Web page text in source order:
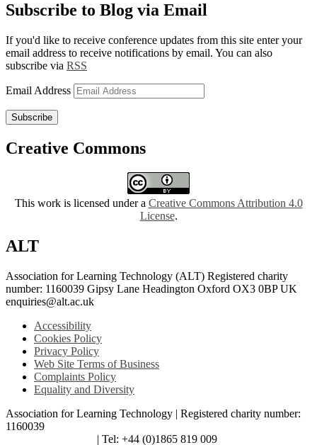
Subscribe to Blog via Email
If you'd like to receive conference updates from this site enter your
email address to receive notifications by email. You can also
subscribe via RSS
Email Address
Subscribe
Creative Commons
This work is licensed under a Creative Commons Attribution 4.0
License.
ALT
Association for Learning Technology (ALT) Registered charity
number: 1160039 Gipsy Lane Headington Oxford OX3 0BP UK
enquiries@alt.ac.uk
Accessibility
Cookies Policy
Privacy Policy
Web Site Terms of Business
Complaints Policy
Equality and Diversity
Association for Learning Technology | Registered charity number:
1160039
| Tel: +44 (0)1865 819 009